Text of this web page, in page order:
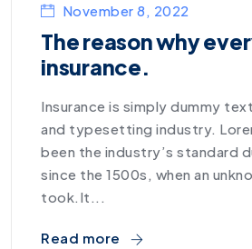
November 8, 2022
The reason why
insurance.
Insurance is simply dummy
and typesetting industry.
been the industry’s standard
since the 1500s, when an
took.It...
Read more